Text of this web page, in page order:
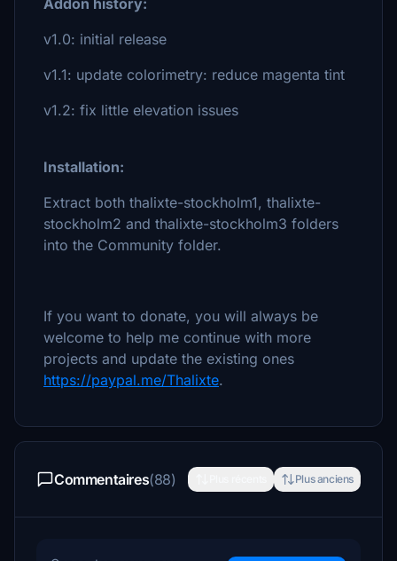
Addon history:
v1.0: initial release
v1.1: update colorimetry: reduce magenta tint
v1.2: fix little elevation issues
Installation:
Extract both thalixte-stockholm1, thalixte-
stockholm2 and thalixte-stockholm3 folders
into the Community folder.
If you want to donate, you will always be
welcome to help me continue with more
projects and update the existing ones
https://paypal.me/Thalixte.
Commentaires(88) Plus anciens